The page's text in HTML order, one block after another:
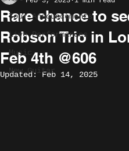
Tour Announcements
Live Performances
Music
New Guitar
Rare chance to
Robson Trio in
Feb 4th @606
Updated:Feb 14, 2025